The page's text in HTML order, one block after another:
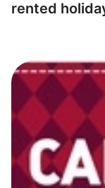
rented